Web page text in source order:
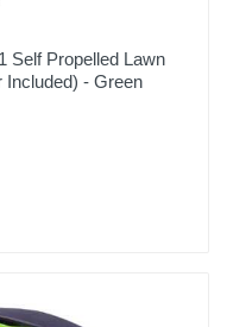
Self Propelled Lawn
Included) - Green